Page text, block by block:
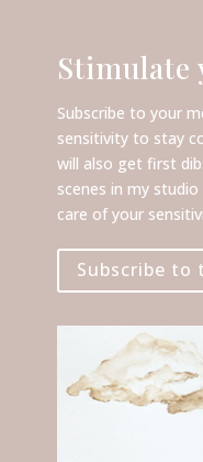
Stimulate
Subscribe to your
sensitivity to stay
will also get first
scenes in my
care of your
Subscribe to